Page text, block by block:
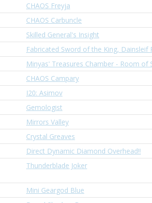
CHAOS Freyja
CHAOS Carbuncle
Skilled General's Insight
Fabricated Sword of the King, Dainsleif
Minyas' Treasures Chamber - Room of
CHAOS Campary
I20: Asimov
Gemologist
Mirrors Valley
Crystal Greaves
Direct Dynamic Diamond Overhead!!
Thunderblade Joker
Mini Geargod Blue